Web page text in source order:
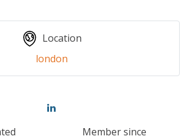
Location
london
Member since